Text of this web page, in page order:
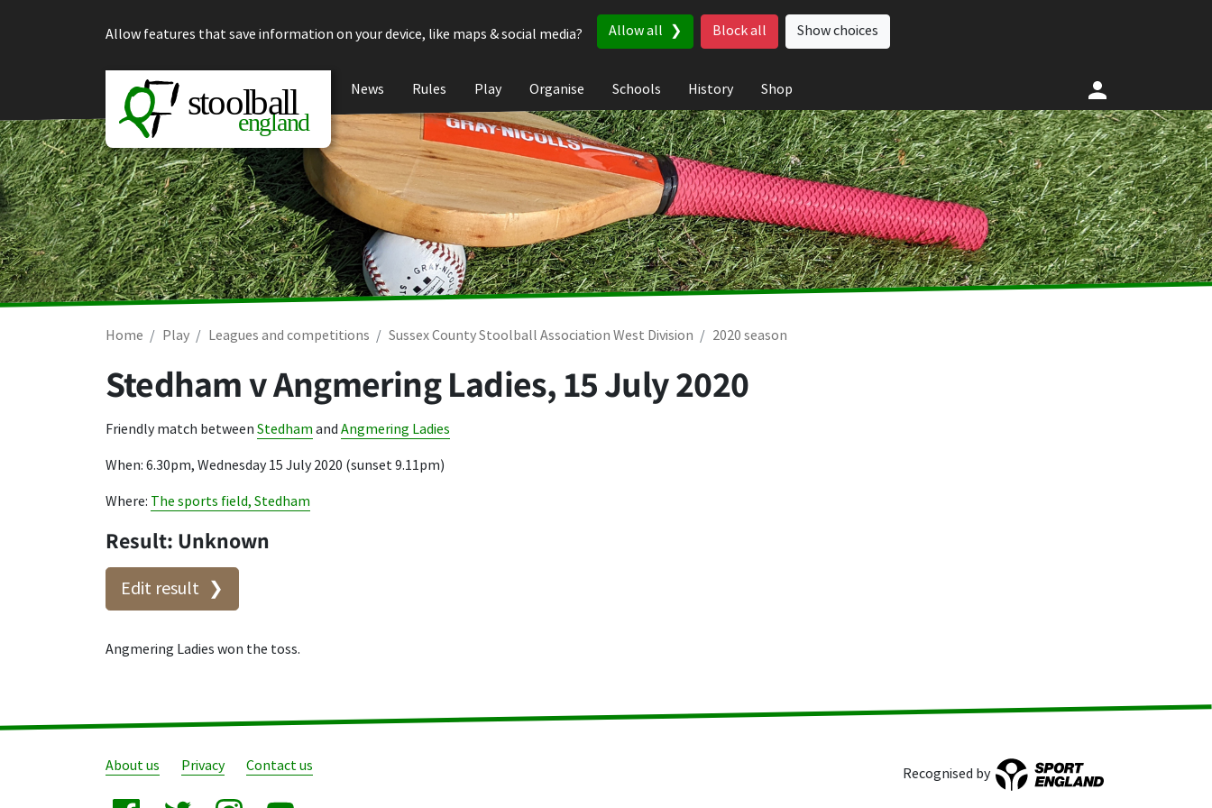
Allow features that save information on your device, like maps & social media?
Allow all Block all Show choices
News Rules Play Organise Schools History Shop
Home Play Leagues and competitions Sussex County Stoolball Association West Division 2020 season
Stedham v Angmering Ladies,15 July 2020
Friendly match between Stedham and Angmering Ladies
When: 6.30pm, Wednesday 15 July 2020 (sunset 9.11pm)
Where: The sports field, Stedham
Result: Unknown
Edit result
Angmering Ladies won the toss.
About us Privacy Contact us Recognised by